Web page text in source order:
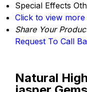
Special Effects
Click to view more
Share Your
Request To Call
Natural